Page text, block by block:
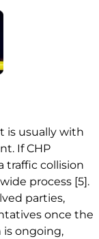
is usually with
If CHP
traffic collision
process [5] .
parties,
once the
is ongoing,